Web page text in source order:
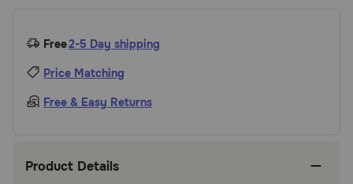
Free2-5 Day shipping
Price Matching
Free & Easy Returns
Product Details